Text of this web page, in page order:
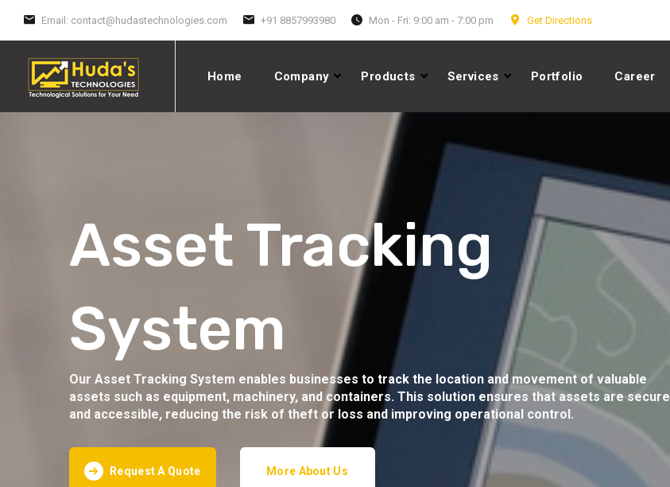
Email: contact@hudastechnologies.com +91 8857993980 Mon - Fri: 9:00 am - 7:00 pm Get Directions
Home Company Products Services Portfolio Career
Asset Tracking
System
Our Asset Tracking System enables businesses to track the location and movement of valuable
assets such as equipment, machinery, and containers. This solution ensures that assets are secure
and accessible, reducing the risk of theft or loss and improving operational control.
Request A Quote More About Us